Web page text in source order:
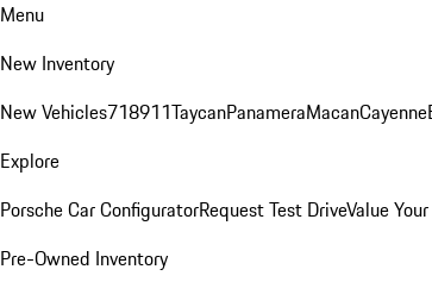
Menu
New Inventory
New Vehicles718911TaycanPanameraMacanCayenne
Explore
Porsche Car ConfiguratorRequest Test DriveValue
Pre-Owned Inventory